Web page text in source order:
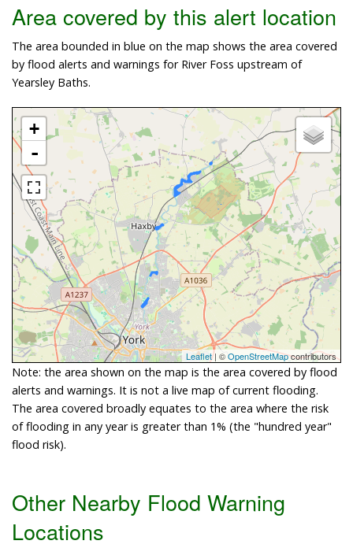
Area covered by this alert location
The area bounded in blue on the map shows the area covered
by flood alerts and warnings for River Foss upstream of
Yearsley Baths.
+
-
Leaflet| ©OpenStreetMapcontributors
Note: the area shown on the map is the area covered by flood
alerts and warnings. It is not a live map of current flooding.
The area covered broadly equates to the area where the risk
of flooding in any year is greater than 1% (the "hundred year"
flood risk).
Other Nearby Flood Warning
Locations